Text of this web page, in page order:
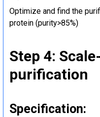
Optimize and find the
protein (purity>85%)
Step 4:
purification
Specification: